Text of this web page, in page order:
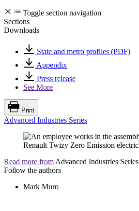
Toggle section navigation
Sections
Downloads
State and metro profiles (PDF)
Appendix
Press release
See More
Print
Advanced Industries Series
Read more from Advanced Industries Series
Follow the authors
Mark Muro